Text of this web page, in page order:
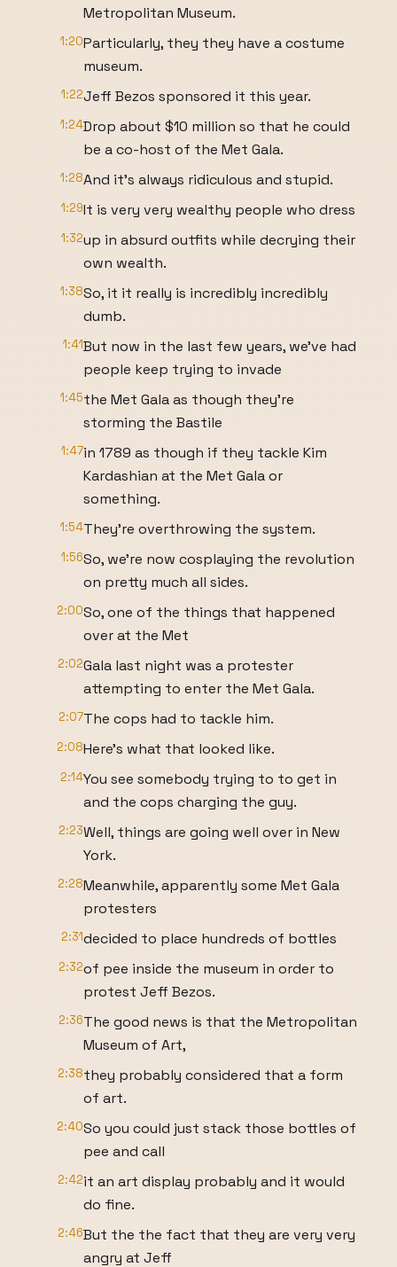
Metropolitan Museum.
1:20Particularly, they they have a costume
museum.
1:22Jeff Bezos sponsored it this year.
1:24Drop about $10 million so that he could
be a co-host of the Met Gala.
1:28And it's always ridiculous and stupid.
1:29It is very very wealthy people who dress
1:32up in absurd outfits while decrying their
own wealth.
1:38So, it it really is incredibly incredibly
dumb.
1:41But now in the last few years, we've had
people keep trying to invade
1:45the Met Gala as though they're
storming the Bastile
1:47in 1789 as though if they tackle Kim
Kardashian at the Met Gala or
something.
1:54They're overthrowing the system.
1:56So, we're now cosplaying the revolution
on pretty much all sides.
2:00So, one of the things that happened
over at the Met
2:02Gala last night was a protester
attempting to enter the Met Gala.
2:07The cops had to tackle him.
2:08Here's what that looked like.
2:14You see somebody trying to to get in
and the cops charging the guy.
2:23Well, things are going well over in New
York.
2:28Meanwhile, apparently some Met Gala
protesters
2:31decided to place hundreds of bottles
2:32of pee inside the museum in order to
protest Jeff Bezos.
2:36The good news is that the Metropolitan
Museum of Art,
2:38they probably considered that a form
of art.
2:40So you could just stack those bottles of
pee and call
2:42it an art display probably and it would
do fine.
2:46But the the fact that they are very very
angry at Jeff